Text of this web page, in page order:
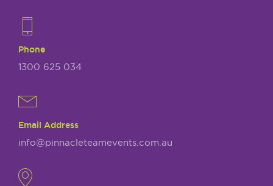
Phone
1300 625 034
Email Address
info@pinnacleteamevents.com.au